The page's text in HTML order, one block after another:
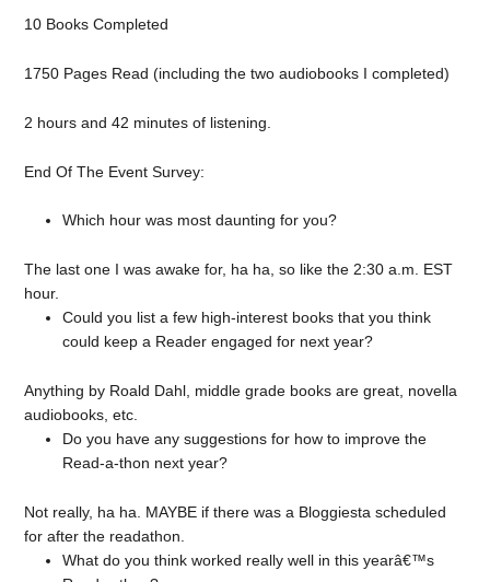
10 Books Completed
1750 Pages Read (including the two audiobooks I completed)
2 hours and 42 minutes of listening.
End Of The Event Survey:
Which hour was most daunting for you?
The last one I was awake for, ha ha, so like the 2:30 a.m. EST
hour.
Could you list a few high-interest books that you think
could keep a Reader engaged for next year?
Anything by Roald Dahl, middle grade books are great, novella
audiobooks, etc.
Do you have any suggestions for how to improve the
Read-a-thon next year?
Not really, ha ha. MAYBE if there was a Bloggiesta scheduled
for after the readathon.
What do you think worked really well in this yearâ€™s